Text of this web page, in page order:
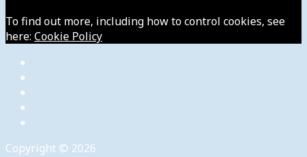
To find out more, including how to control cookies, see
here: Cookie Policy
Copyright © 2026